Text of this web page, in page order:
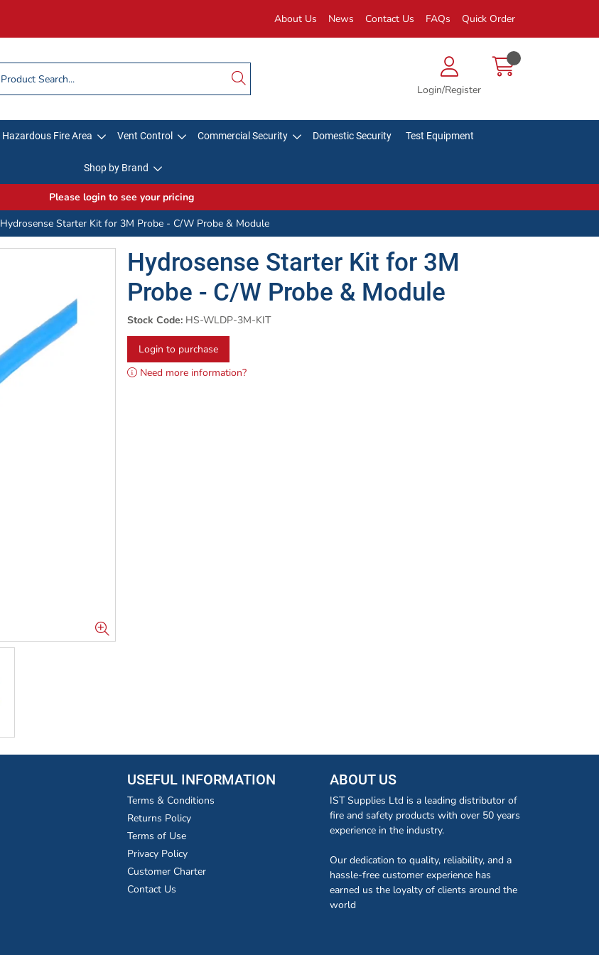
About Us News Contact Us FAQs Quick Order
Login/Register
Hazardous Fire Area Vent Control Commercial Security Domestic Security Test Equipment
Shop by Brand
Please login to see your pricing
Hydrosense Starter Kit for 3M Probe - C/W Probe & Module
Hydrosense Starter Kit for 3M
Probe - C/W Probe & Module
Stock Code: HS-WLDP-3M-KIT
Login to purchase
Need more information?
USEFUL INFORMATION
Terms & Conditions
Returns Policy
Terms of Use
Privacy Policy
Customer Charter
Contact Us
ABOUT US
IST Supplies Ltd is a leading distributor of
fire and safety products with over 50 years
experience in the industry.
Our dedication to quality, reliability, and a
hassle-free customer experience has
earned us the loyalty of clients around the
world